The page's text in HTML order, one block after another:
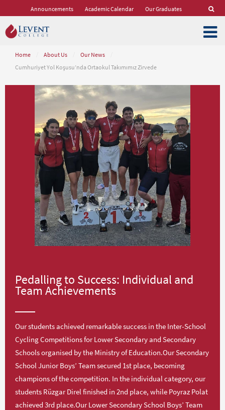
Announcements Academic Calendar Our Graduates
Home About Us Our News
Cumhuriyet Yol Koşusu’nda Ortaokul Takımımız Zirvede
Pedalling to Success: Individual and
Team Achievements
Our students achieved remarkable success in the Inter-School
Cycling Competitions for Lower Secondary and Secondary
Schools organised by the Ministry of Education.Our Secondary
School Junior Boys’ Team secured 1st place, becoming
champions of the competition. In the individual category, our
students Rüzgar Direl finished in 2nd place, while Poyraz Polat
achieved 3rd place.Our Lower Secondary School Boys’ Team